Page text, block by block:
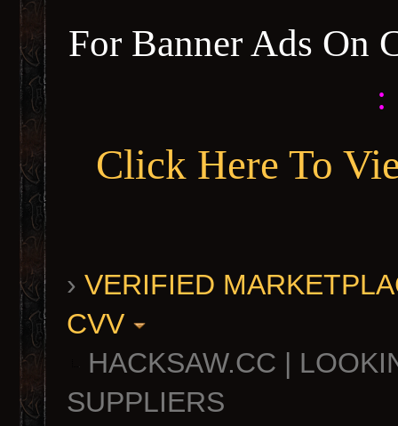
For Banner Ads On
:
Click Here To
› VERIFIED
CVV
HACKSAW.CC |
SUPPLIERS